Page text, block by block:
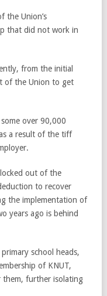
the Union’s
that did not work in
from the initial
of the Union to get
over 90,000
a result of the tiff
out of the
to recover
the implementation of
years ago is behind
school heads,
of KNUT,
them, further isolating